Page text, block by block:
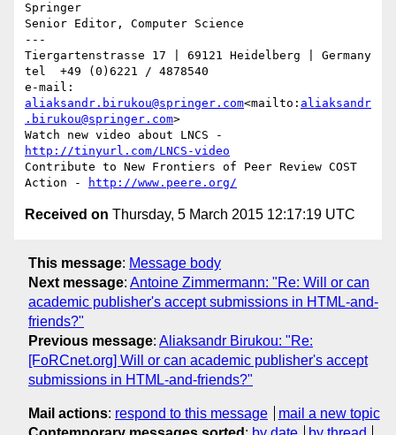
Springer
Senior Editor, Computer Science
---
Tiergartenstrasse 17 | 69121 Heidelberg | Germany
tel  +49 (0)6221 / 4878540
aliaksandr.birukou@springer.com<mailto: aliaksandr
.birukou@springer.com>
http://tinyurl.com/LNCS-video
Contribute to New Frontiers of Peer Review COST
Action -
http://www.peere.org/
Received on Thursday, 5 March 2015 12:17:19 UTC
This message: Message body
Next message: Antoine Zimmermann: "Re: Will or can
academic publisher's accept submissions in HTML-and-
friends?"
Previous message: Aliaksandr Birukou: "Re:
[FoRCnet.org] Will or can academic publisher's accept
submissions in HTML-and-friends?"
Mail actions: respond to this message
mail a new topic